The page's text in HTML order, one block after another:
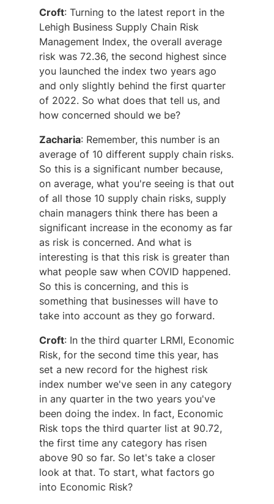
Croft: Turning to the latest report in the
Lehigh Business Supply Chain Risk
Management Index, the overall average
risk was 72.36, the second highest since
you launched the index two years ago
and only slightly behind the first quarter
of 2022. So what does that tell us, and
how concerned should we be?
Zacharia: Remember, this number is an
average of 10 different supply chain risks.
So this is a significant number because,
on average, what you're seeing is that out
of all those 10 supply chain risks, supply
chain managers think there has been a
significant increase in the economy as far
as risk is concerned. And what is
interesting is that this risk is greater than
what people saw when COVID happened.
So this is concerning, and this is
something that businesses will have to
take into account as they go forward.
Croft: In the third quarter LRMI, Economic
Risk, for the second time this year, has
set a new record for the highest risk
index number we've seen in any category
in any quarter in the two years you've
been doing the index. In fact, Economic
Risk tops the third quarter list at 90.72,
the first time any category has risen
above 90 so far. So let's take a closer
look at that. To start, what factors go
into Economic Risk?